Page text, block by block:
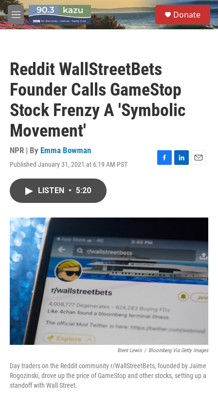
Skip to main content
M
e
S
e
a
Donate
Reddit WallStreetBets
Founder Calls GameStop
Stock Frenzy A 'Symbolic
Movement'
NPR | By Emma Bowman
Published January 31, 2021 at 6:19 AM PST
F
o
L
I
E
LISTEN • 5:20
Brent Lewin / Bloomberg Via Getty Images
Day traders on the Reddit community r/WallStreetBets, founded by Jaime
Rogozinski, drove up the price of GameStop and other stocks, setting up a
standoff with Wall Street.